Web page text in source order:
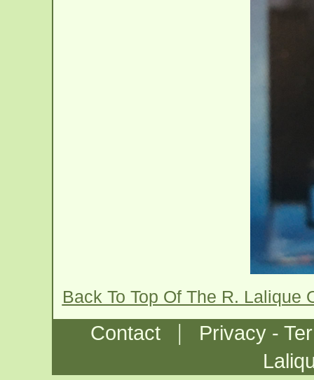
Back To Top Of The R. Lalique
Contact |
Privacy -